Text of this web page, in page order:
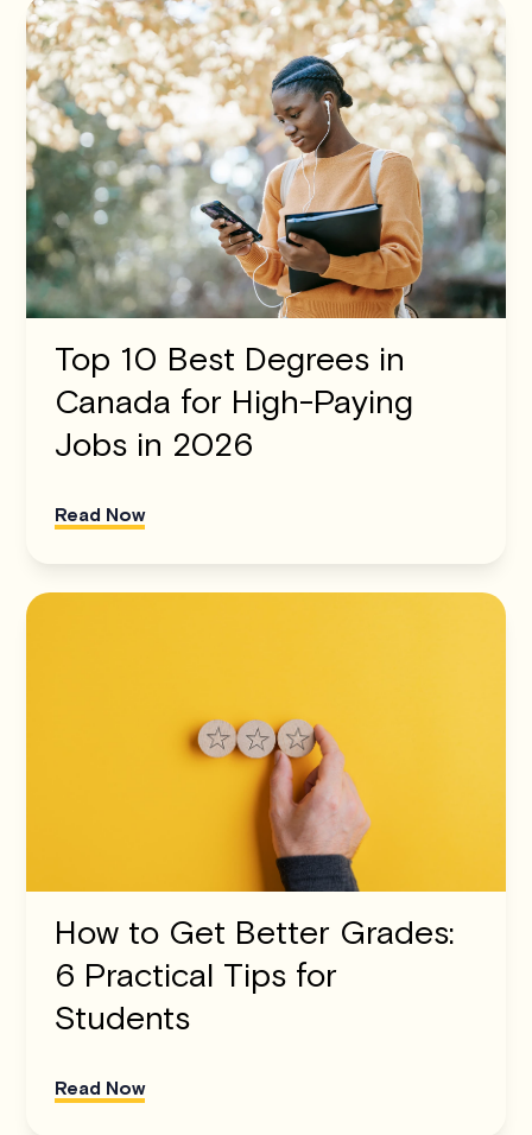
Top 10 Best Degrees in
Canada for High-Paying
Jobs in 2026
Read Now
How to Get Better Grades:
6 Practical Tips for
Students
Read Now